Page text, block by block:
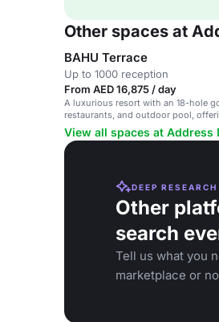
Other spaces at
BAHU Terrace
Up to 1000 reception
From AED 16,875 / day
A luxurious resort with an 18-hole
restaurants, and outdoor pool,
spaces for events.
View all spaces at Address
DEEP RESEARCH
Other
search
Tell us what you
marketplace or